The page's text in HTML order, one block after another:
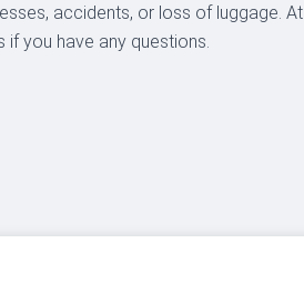
accidents, or loss of luggage. At
you have any questions.